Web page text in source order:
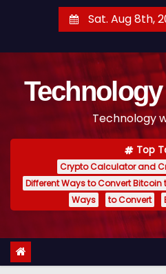
t
Sat. Aug 8th,
Technology
Top
Crypto Calculator and
Different Ways to Convert Bitcoin
Ways
to Convert